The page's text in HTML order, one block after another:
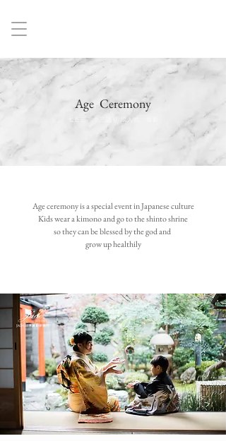
Age Ceremony
七五三 十三詣り 成人式 撮影
Age ceremony is a special event in Japanese culture
Kids wear a kimono and go to the shinto shrine
so they can be blessed by the god and
grow up healthily